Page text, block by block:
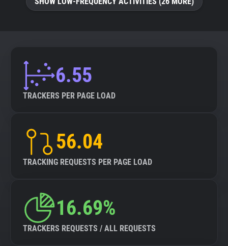
6.55
TRACKERS PER PAGE LOAD
56.04
TRACKING REQUESTS PER PAGE LOAD
16.69%
TRACKERS REQUESTS / ALL REQUESTS